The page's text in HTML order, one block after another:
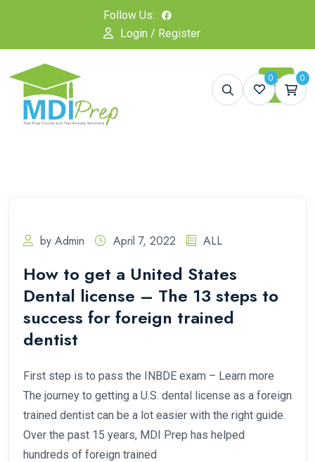
Follow Us:
Login / Register
0 0
by Admin April 7, 2022 ALL
How to get a United States
Dental license – The 13 steps to
success for foreign trained
dentist
First step is to pass the INBDE exam – Learn more
The journey to getting a U.S. dental license as a foreign
trained dentist can be a lot easier with the right guide.
Over the past 15 years, MDI Prep has helped
hundreds of foreign trained